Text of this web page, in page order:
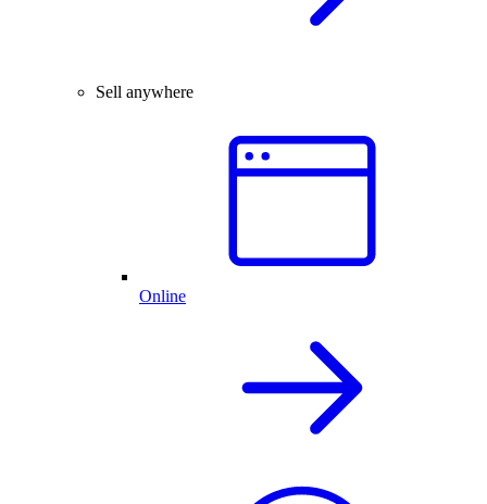
Sell anywhere
Online